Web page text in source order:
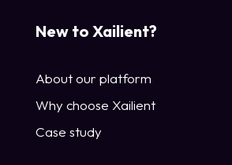
New to Xailient?
About our platform
Why choose Xailient
Case study